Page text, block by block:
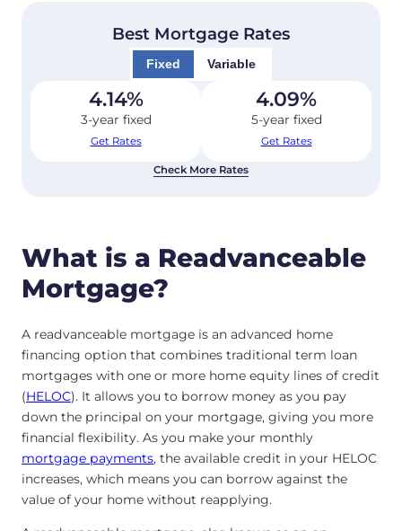
Best Mortgage Rates
Fixed Variable
4.14%
3-year fixed
Get Rates
4.09%
5-year fixed
Get Rates
Check More Rates
What is a Readvanceable
Mortgage?
A readvanceable mortgage is an advanced home
financing option that combines traditional term loan
mortgages with one or more home equity lines of credit
(HELOC). It allows you to borrow money as you pay
down the principal on your mortgage, giving you more
financial flexibility. As you make your monthly
mortgage payments, the available credit in your HELOC
increases, which means you can borrow against the
value of your home without reapplying.